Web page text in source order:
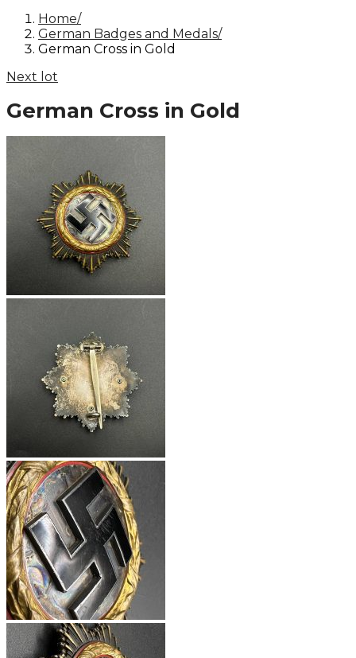
Home
German Badges and Medals
German Cross in Gold
Next lot
German Cross in Gold